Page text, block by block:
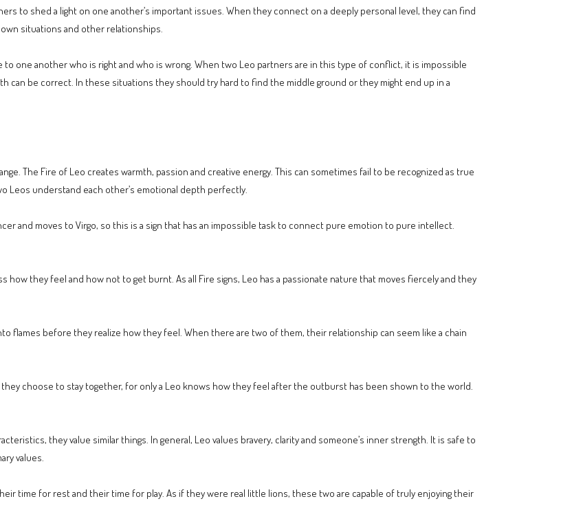
to shed a light on one another’s important issues. When they connect on a deeply personal level, they can find
situations and other relationships.
one another who is right and who is wrong. When two Leo partners are in this type of conflict, it is impossible
be correct. In these situations they should try hard to find the middle ground or they might end up in a
The Fire of Leo creates warmth, passion and creative energy. This can sometimes fail to be recognized as true
Leos understand each other’s emotional depth perfectly.
and moves to Virgo, so this is a sign that has an impossible task to connect pure emotion to pure intellect.
how they feel and how not to get burnt. As all Fire signs, Leo has a passionate nature that moves fiercely and they
flames before they realize how they feel. When there are two of them, their relationship can seem like a chain
choose to stay together, for only a Leo knows how they feel after the outburst has been shown to the world.
they value similar things. In general, Leo values bravery, clarity and someone’s inner strength. It is safe to
values.
time for rest and their time for play. As if they were real little lions, these two are capable of truly enjoying their